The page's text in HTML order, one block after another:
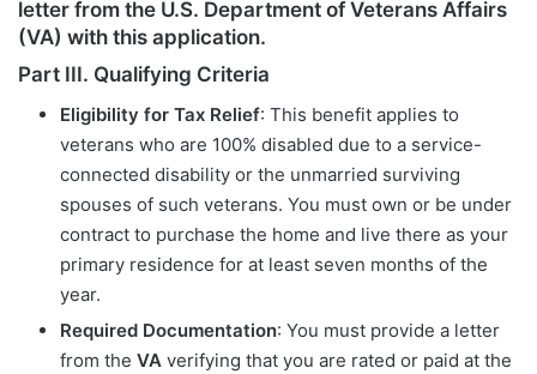
letter from the U.S. Department of Veterans Affairs
(VA) with this application.
Part III. Qualifying Criteria
Eligibility for Tax Relief: This benefit applies to
veterans who are 100% disabled due to a service-
connected disability or the unmarried surviving
spouses of such veterans. You must own or be under
contract to purchase the home and live there as your
primary residence for at least seven months of the
year.
Required Documentation: You must provide a letter
from the VA verifying that you are rated or paid at the